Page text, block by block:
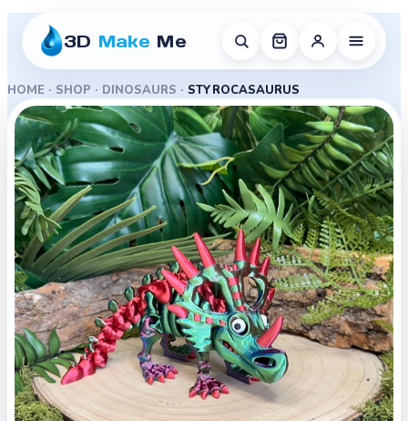
3D Make Me
HOME · SHOP · DINOSAURS · STYROCASAURUS